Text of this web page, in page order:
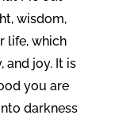
wisdom,
life, which
and joy. It is
you are
darkness